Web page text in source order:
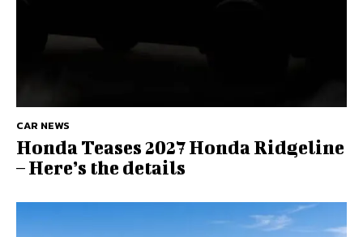
CAR NEWS
Honda Teases 2027 Honda Ridgeline
– Here’s the details